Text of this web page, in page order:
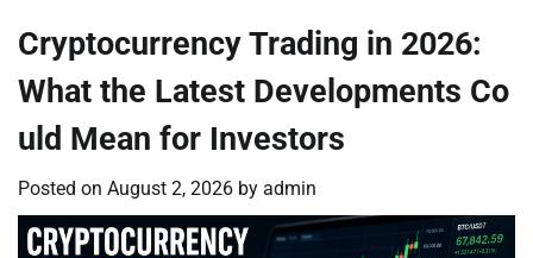
Cryptocurrency Trading in 2026:
What the Latest Developments Co
uld Mean for Investors
Posted on August 2, 2026 by admin